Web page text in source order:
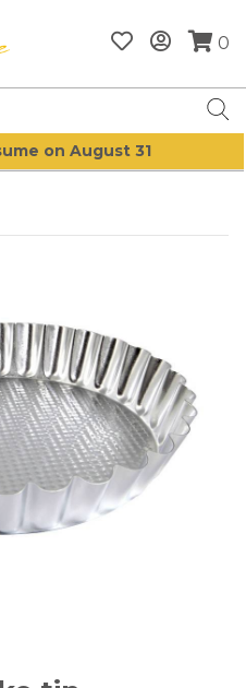
0
on August 31